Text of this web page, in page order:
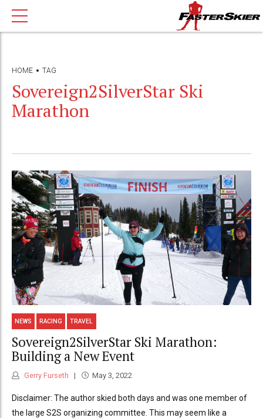
HOME TAG
Sovereign2SilverStar Ski
Marathon
NEWS RACING TRAVEL
Sovereign2SilverStar Ski Marathon:
Building a New Event
Gerry Furseth May 3, 2022
Disclaimer: The author skied both days and was one member of
the large S2S organizing committee. This may seem like a